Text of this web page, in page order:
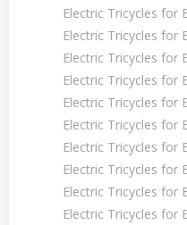
Electric Tricycles for
Electric Tricycles for
Electric Tricycles for
Electric Tricycles for
Electric Tricycles for
Electric Tricycles for
Electric Tricycles for
Electric Tricycles for
Electric Tricycles for
Electric Tricycles for